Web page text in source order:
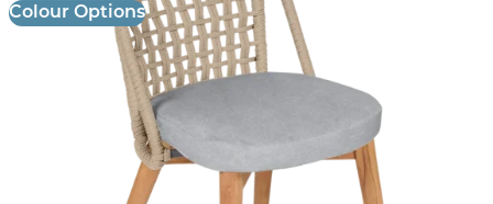
Colour Options